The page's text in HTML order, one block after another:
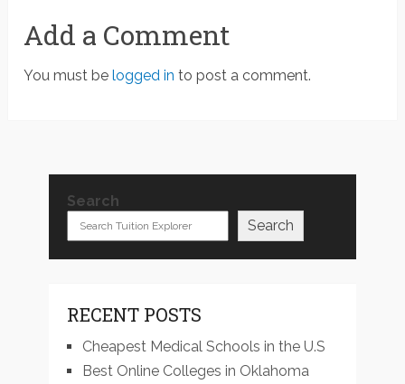
Add a Comment
You must belogged in to post a comment.
Search
Search
RECENT POSTS
Cheapest Medical Schools in the U.S
Best Online Colleges in Oklahoma